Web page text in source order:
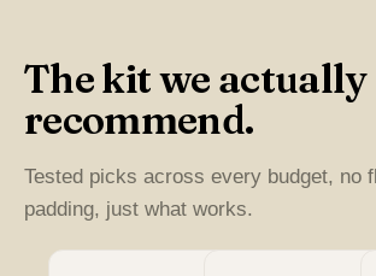
The kit we actually
recommend.
Tested picks across every budget, no
padding, just what works.